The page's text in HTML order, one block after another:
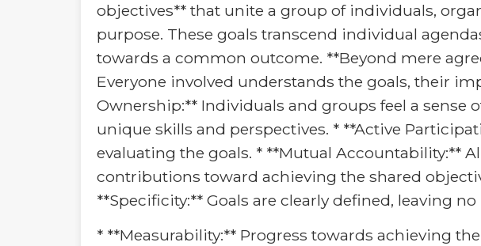
objectives** that unite a group of individuals,
purpose. These goals transcend individual
towards a common outcome. **Beyond mere
Everyone involved understands the goals, their
Ownership:** Individuals and groups feel a
unique skills and perspectives. * **Active
evaluating the goals. * **Mutual Accountability:**
contributions toward achieving the shared
**Specificity:** Goals are clearly defined, leaving
* **Measurability:** Progress towards achieving